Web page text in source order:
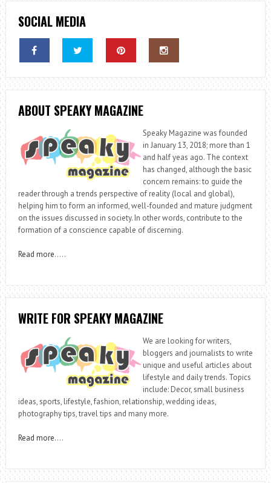
SOCIAL MEDIA
ABOUT SPEAKY MAGAZINE
Speaky Magazine was founded
in January 13, 2018; more than 1
and half yeas ago. The context
has changed, although the basic
concern remains: to guide the
reader through a trends perspective of reality (local and global),
helping him to form an informed, well-founded and mature judgment
on the issues discussed in society. In other words, contribute to the
formation of a conscience capable of discerning.
Read more…..
WRITE FOR SPEAKY MAGAZINE
We are looking for writers,
bloggers and journalists to write
unique and useful articles about
lifestyle and daily trends. Topics
include: Decor, small business
ideas, sports, lifestyle, fashion, relationship, wedding ideas,
photography tips, travel tips and many more.
Read more….